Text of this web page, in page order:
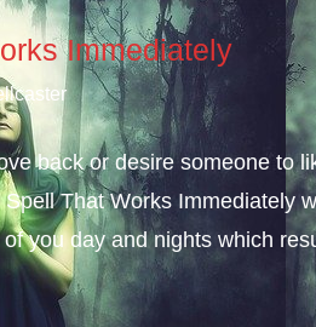
Immediately
back or desire someone to
That Works Immediately
you day and nights which